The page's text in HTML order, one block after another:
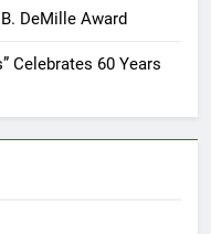
DeMille Award
Celebrates 60 Years